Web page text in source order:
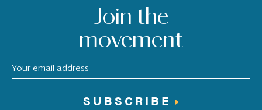
Join the
movement
SUBSCRIBE